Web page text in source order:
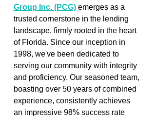
Group Inc. (PCG) emerges as a
trusted cornerstone in the lending
landscape, firmly rooted in the heart
of Florida. Since our inception in
1998, we've been dedicated to
serving our community with integrity
and proficiency. Our seasoned team,
boasting over 50 years of combined
experience, consistently achieves
an impressive 98% success rate